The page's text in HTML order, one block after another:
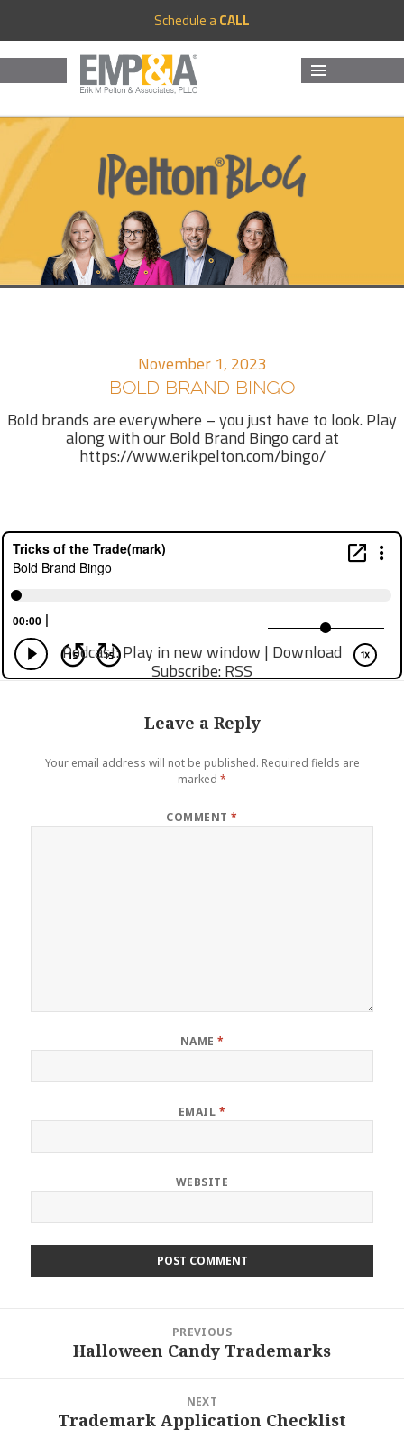
Schedule aCALL
November 1, 2023
BOLD BRAND BINGO
Bold brands are everywhere – you just have to look. Play
along with our Bold Brand Bingo card at
https://www.erikpelton.com/bingo/
Podcast:Play in new window|Download
Subscribe:RSS
Leave a Reply
Your email address will not be published. Required fields are
marked *
COMMENT*
NAME *
EMAIL *
WEBSITE
PREVIOUS
PreviousHalloween Candy Trademarks
NEXT
NextTrademark Application Checklist